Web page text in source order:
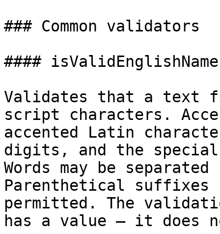
### Common validators
####
Validates that a text
script characters.
accented Latin
digits, and the
Words may be
Parenthetical
permitted. The
has a value — it does